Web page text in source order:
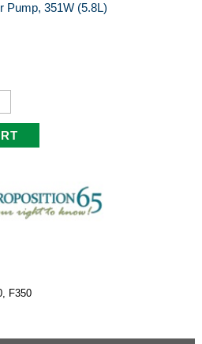
Pump, 351W (5.8L)
F350